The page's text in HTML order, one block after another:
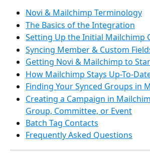
Novi & Mailchimp Terminology
The Basics of the Integration
Setting Up the Initial Mailchimp
Syncing Member & Custom
Getting Novi & Mailchimp to
How Mailchimp Stays Up-To-
Finding Your Synced Groups in
Creating a Campaign in
Group, Committee, or Event
Batch Tag Contacts
Frequently Asked Questions